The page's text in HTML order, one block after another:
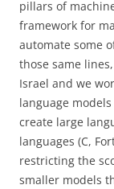
pillars of
framework for
automate some
those same
Israel and we
language
create large
languages (C,
restricting the
smaller models